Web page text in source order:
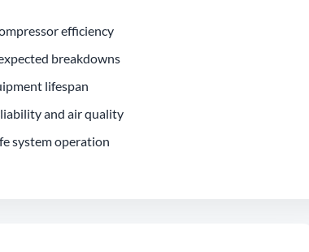
efficiency
breakdowns
lifespan
and air quality
system operation